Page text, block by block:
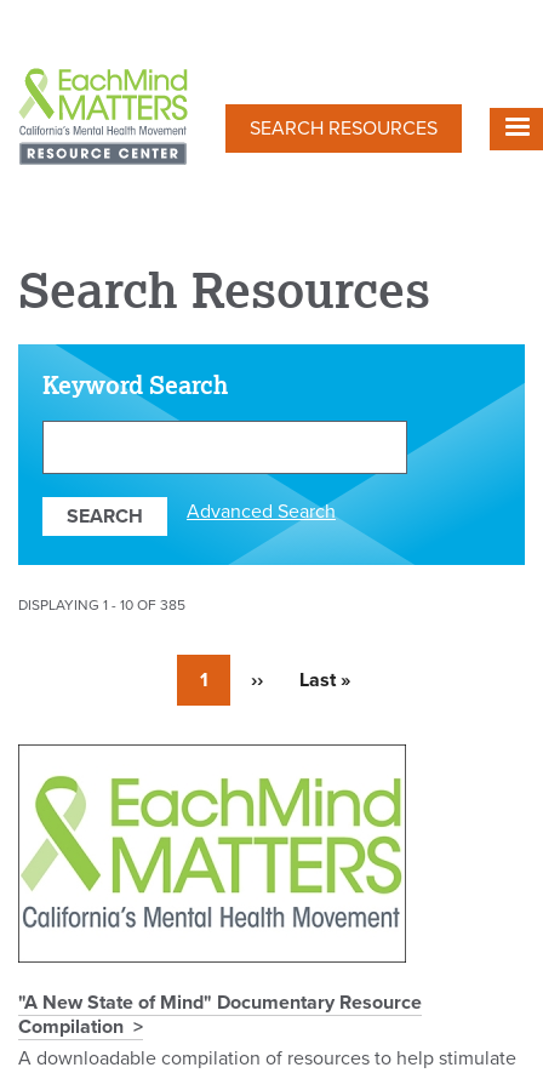
main
content
SEARCH RESOURCES
Search Resources
Keyword Search
Advanced Search
DISPLAYING 1 - 10 OF 385
Currently
on
1
Next
››
Last
Last »
"A New State of Mind" Documentary Resource
Compilation
A downloadable compilation of resources to help stimulate